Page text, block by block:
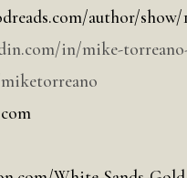
author/show/
in/mike-